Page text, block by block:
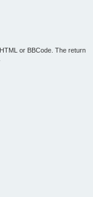
or BBCode. The return